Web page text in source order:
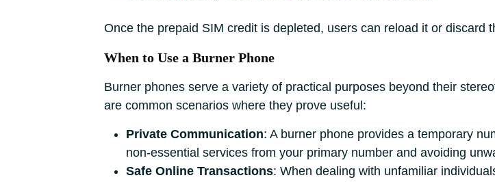
Once the prepaid SIM credit is depleted, users can reload it or discard
When to Use a Burner Phone
Burner phones serve a variety of practical purposes beyond their
are common scenarios where they prove useful:
Private Communication: A burner phone provides a temporary
non-essential services from your primary number and avoiding
Safe Online Transactions: When dealing with unfamiliar